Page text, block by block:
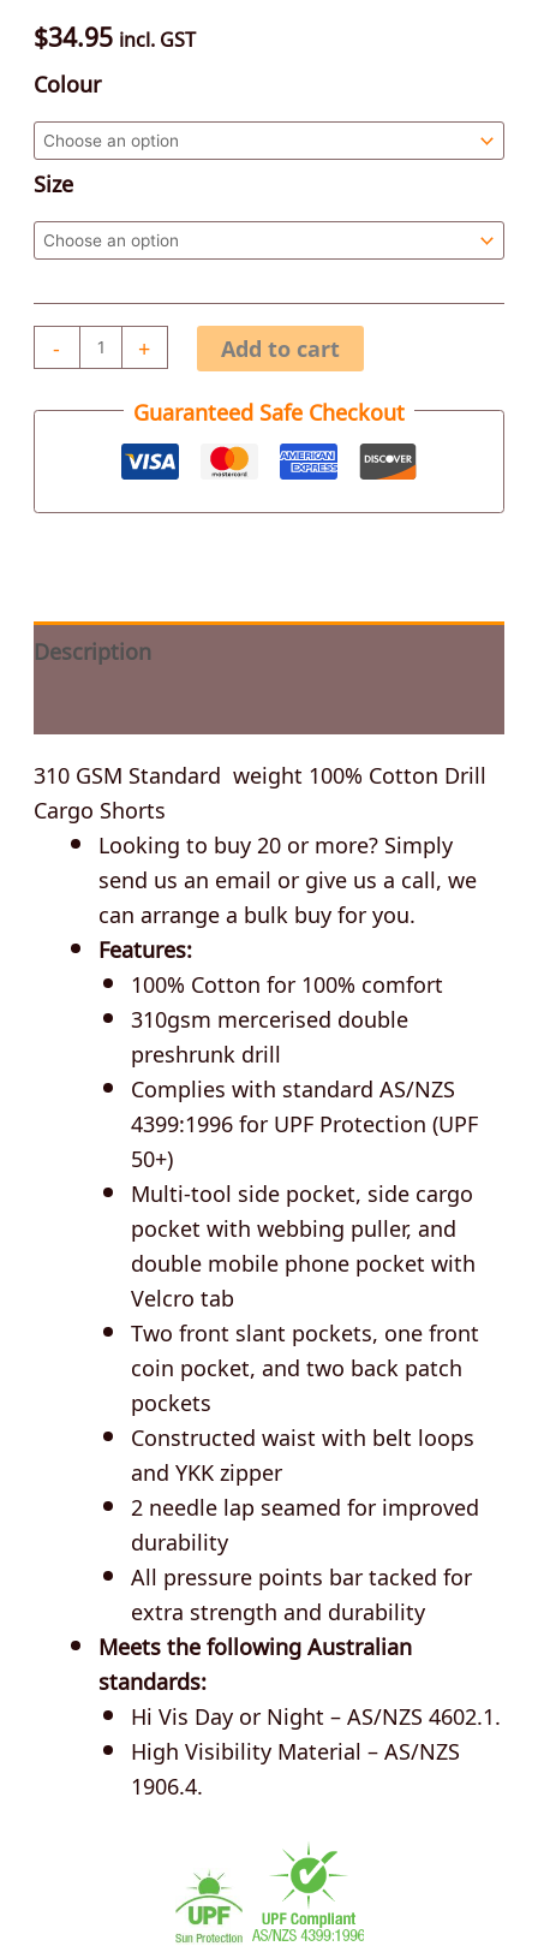
$34.95 incl. GST
Colour
Size
- + Add to cart
Guaranteed Safe Checkout
Description
310 GSM Standard weight 100% Cotton Drill
Cargo Shorts
Looking to buy 20 or more? Simply
send us an email or give us a call, we
can arrange a bulk buy for you.
Features:
100% Cotton for 100% comfort
310gsm mercerised double
preshrunk drill
Complies with standard AS/NZS
4399:1996 for UPF Protection (UPF
50+)
Multi-tool side pocket, side cargo
pocket with webbing puller, and
double mobile phone pocket with
Velcro tab
Two front slant pockets, one front
coin pocket, and two back patch
pockets
Constructed waist with belt loops
and YKK zipper
2 needle lap seamed for improved
durability
All pressure points bar tacked for
extra strength and durability
Meets the following Australian
standards:
Hi Vis Day or Night – AS/NZS 4602.1.
High Visibility Material – AS/NZS
1906.4.